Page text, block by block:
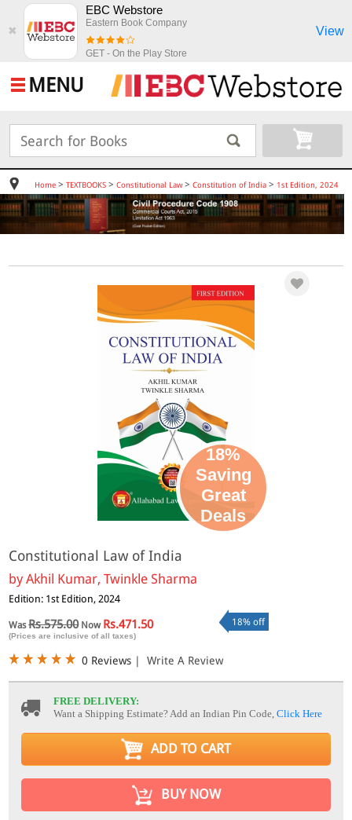
✖
EBC Webstore
Eastern Book Company
GET - On the Play Store
View
MENU
Home> TEXTBOOKS> Constitutional Law> Constitution of India> 1st Edition, 2024
18%
Saving
Great
Deals
Constitutional Law of India
byAkhil Kumar, Twinkle Sharma
Edition: 1st Edition, 2024
WasRs.575.00Now Rs.471.50
(Prices are inclusive of all taxes)
18% off
0 Reviews | Write A Review
FREE DELIVERY:
Want a Shipping Estimate? Add an Indian Pin Code,Click Here
ADD TO CART
BUY NOW